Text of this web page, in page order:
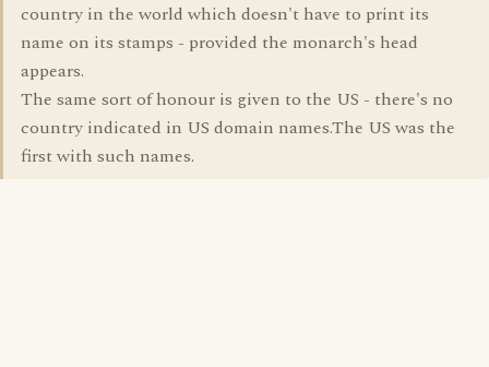
country in the world which doesn't have to print its
name on its stamps - provided the monarch's head
appears.
The same sort of honour is given to the US - there's no
country indicated in US domain names.The US was the
first with such names.